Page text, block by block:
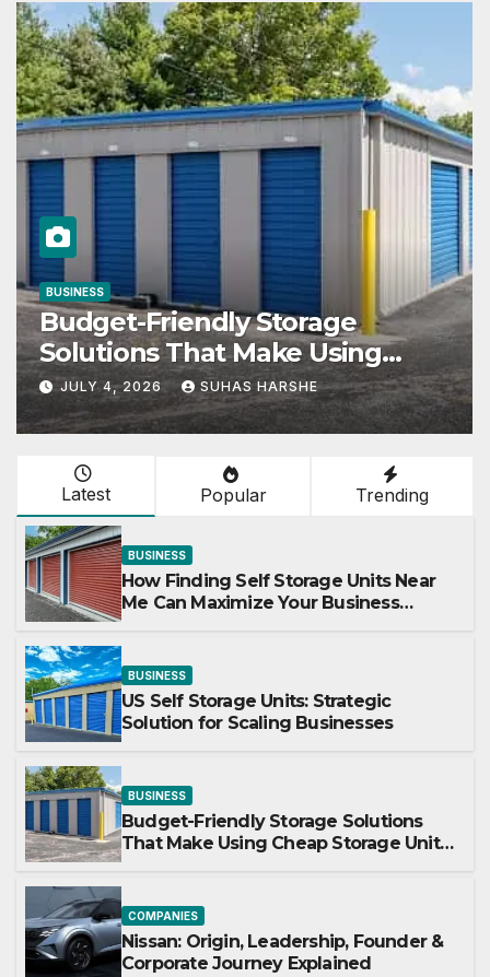
Using
Effective
Nissan: Origin,
Founder &
Explained
JUNE 27, 2026 SUHAS
Latest Popular Trending
BUSINESS
How Finding Self Storage Units Near
Me Can Maximize Your Business
BUSINESS
US Self Storage Units: Strategic
Solution for Scaling Businesses
BUSINESS
Budget-Friendly Storage Solutions
That Make Using Cheap Storage Units
COMPANIES
Nissan: Origin, Leadership, Founder &
Corporate Journey Explained